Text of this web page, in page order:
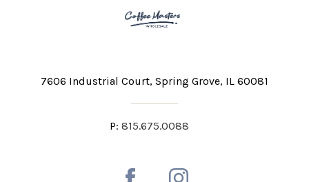
7606 Industrial Court Spring Grove, IL 60081
P: 815.675.0088